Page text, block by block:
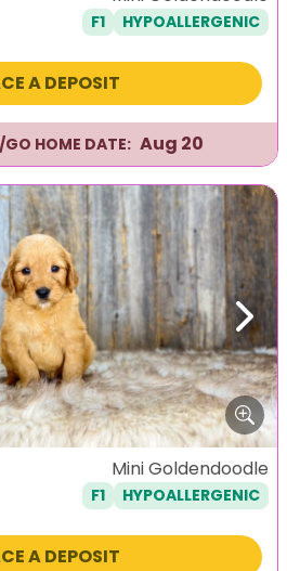
F1 HYPOALLERGENIC
A DEPOSIT
GO HOME DATE: Aug 20
Next
Mini Goldendoodle
F1 HYPOALLERGENIC
A DEPOSIT